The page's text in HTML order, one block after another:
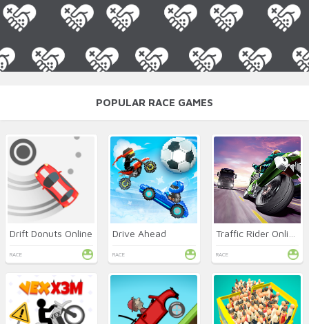
POPULAR RACE GAMES
Drift Donuts Online
RACE
Drive Ahead
RACE RACE